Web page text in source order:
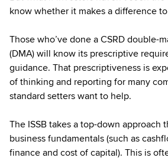
know whether it makes a difference
Those who’ve done a CSRD double-
(DMA) will know its prescriptive
guidance. That prescriptiveness is
of thinking and reporting for many
standard setters want to help.
The ISSB takes a top-down approach
business fundamentals (such as
finance and cost of capital). This is